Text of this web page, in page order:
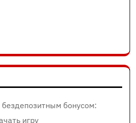
бездепозитным бонусом:
игру